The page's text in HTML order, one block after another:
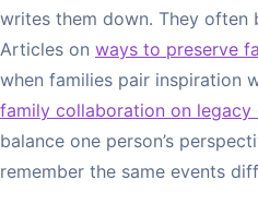
writes them down. They often
Articles on ways to preserve
when families pair inspiration
family collaboration on legacy
balance one person’s
remember the same events